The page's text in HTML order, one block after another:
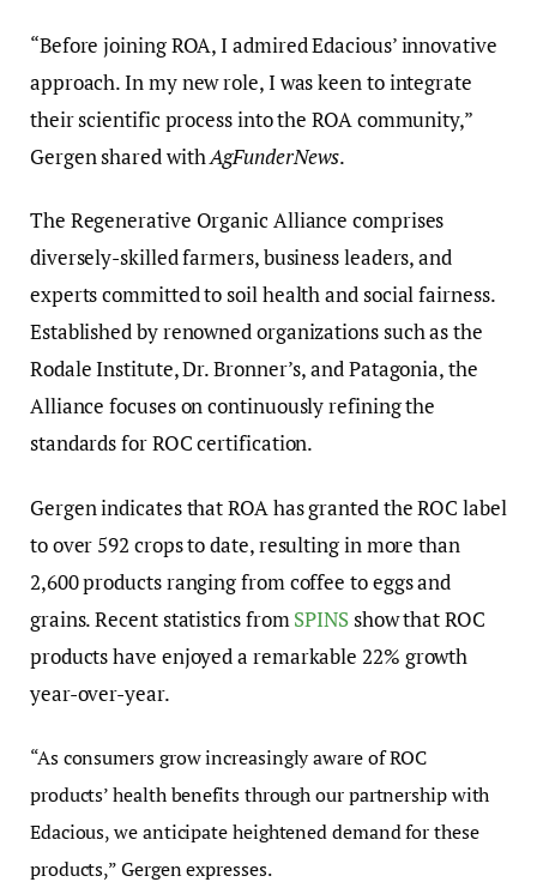
“Before joining ROA, I admired Edacious’ innovative
approach. In my new role, I was keen to integrate
their scientific process into the ROA community,”
Gergen shared withAgFunderNews.
The Regenerative Organic Alliance comprises
diversely-skilled farmers, business leaders, and
experts committed to soil health and social fairness.
Established by renowned organizations such as the
Rodale Institute, Dr. Bronner’s, and Patagonia, the
Alliance focuses on continuously refining the
standards for ROC certification.
Gergen indicates that ROA has granted the ROC label
to over 592 crops to date, resulting in more than
2,600 products ranging from coffee to eggs and
grains. Recent statistics from SPINSshow that ROC
products have enjoyed a remarkable 22% growth
year-over-year.
“As consumers grow increasingly aware of ROC
products’ health benefits through our partnership with
Edacious, we anticipate heightened demand for these
products,” Gergen expresses.